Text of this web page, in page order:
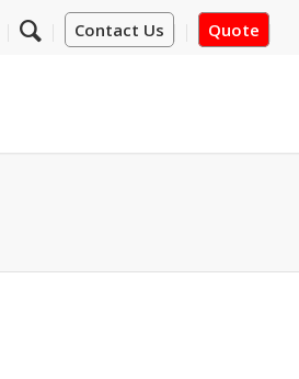
Contact Us Quote